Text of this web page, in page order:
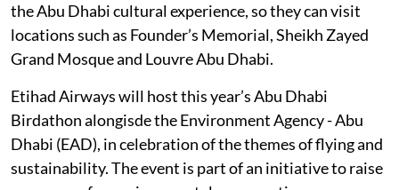
the Abu Dhabi cultural experience, so they can visit
locations such as Founder’s Memorial, Sheikh Zayed
Grand Mosque and Louvre Abu Dhabi.
Etihad Airways will host this year’s Abu Dhabi
Birdathon alongisde the Environment Agency - Abu
Dhabi (EAD), in celebration of the themes of flying and
sustainability. The event is part of an initiative to raise